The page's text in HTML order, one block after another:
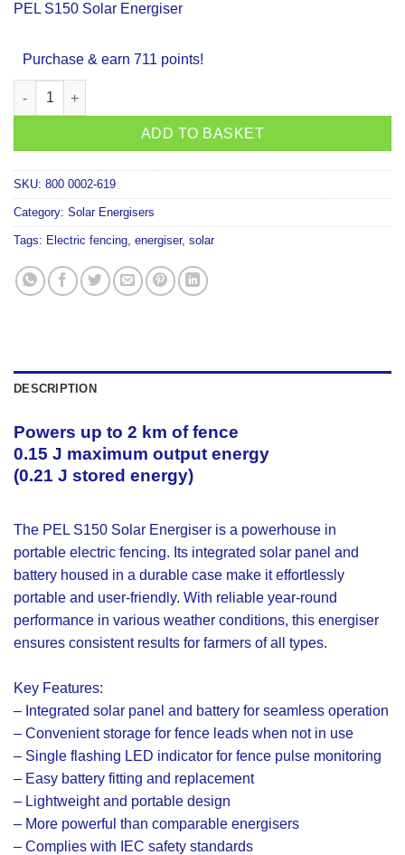
PEL S150 Solar Energiser
Purchase & earn 711 points!
PEL S150 Solar Energiser quantity
ADD TO BASKET
SKU: 800 0002-619
Category: Solar Energisers
Tags: Electric fencing, energiser, solar
DESCRIPTION
Powers up to 2 km of fence
0.15 J maximum output energy
(0.21 J stored energy)
The PEL S150 Solar Energiser is a powerhouse in
portable electric fencing. Its integrated solar panel and
battery housed in a durable case make it effortlessly
portable and user-friendly. With reliable year-round
performance in various weather conditions, this energiser
ensures consistent results for farmers of all types.
Key Features:
– Integrated solar panel and battery for seamless operation
– Convenient storage for fence leads when not in use
– Single flashing LED indicator for fence pulse monitoring
– Easy battery fitting and replacement
– Lightweight and portable design
– More powerful than comparable energisers
– Complies with IEC safety standards